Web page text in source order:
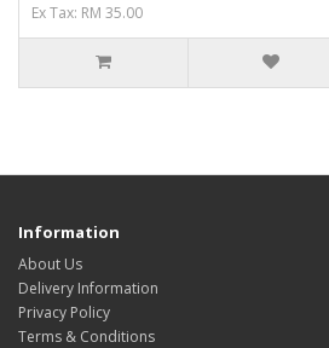
Ex Tax: RM 35.00
Information
About Us
Delivery Information
Privacy Policy
Terms & Conditions